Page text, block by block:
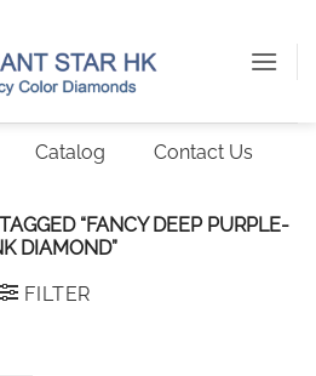
Catalog Contact Us
“FANCY DEEP PURPLE-
DIAMOND”
FILTER